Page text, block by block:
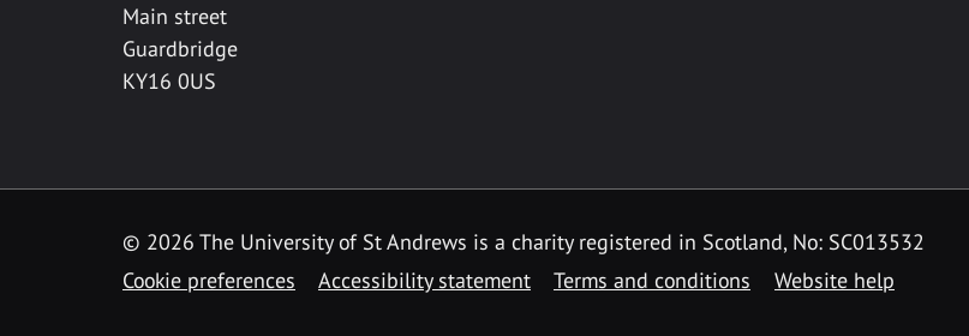
Main street
Guardbridge
KY16 0US
© 2026 The University of St Andrews is a charity registered in Scotland, No: SC013532
Cookie preferences
Accessibility statement Terms and conditions Website help